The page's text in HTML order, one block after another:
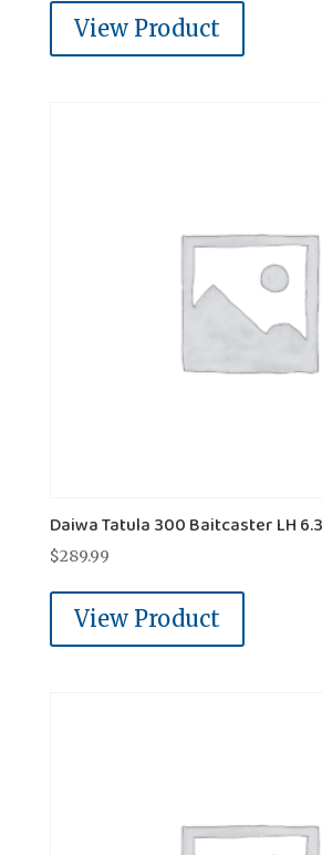
View Product
Daiwa Tatula 300 Baitcaster LH
$289.99
View Product